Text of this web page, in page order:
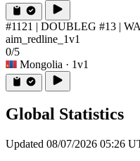
#1121 | DOUBLEG #13 |
aim_redline_1v1
0/5
Mongolia · 1v1
Global Statistics
Updated 08/07/2026 05:26